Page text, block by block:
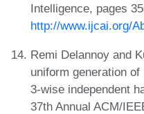
Intelligence, pages
http://www.ijcai.org/
Remi Delannoy and
uniform generation
3-wise independent
37th Annual ACM/